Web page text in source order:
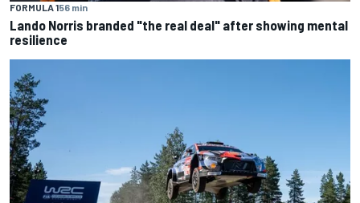
FORMULA 156 min
Lando Norris branded "the real deal" after showing mental
resilience